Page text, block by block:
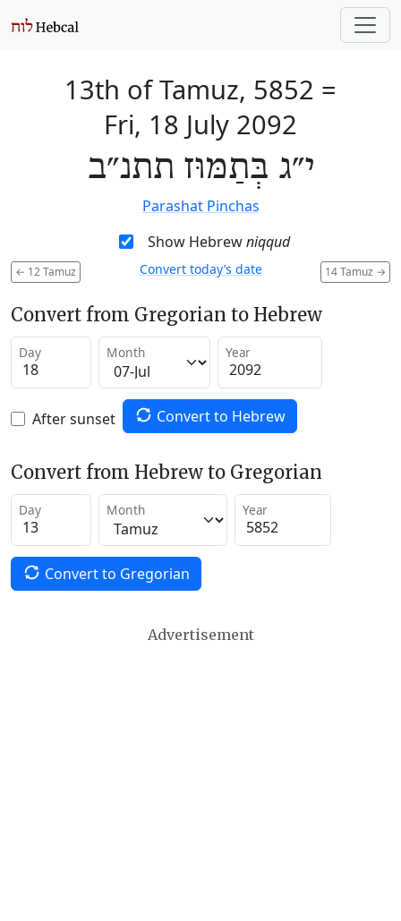
13th of Tamuz, 5852 =
Fri, 18 July 2092
י״ג בְּתַמּוּז תתנ״ב
Parashat Pinchas
Show Hebrewniqqud
← 12 Tamuz 14 Tamuz →
Convert today’s date
Convert from Gregorian to Hebrew
Day Month Year
After sunset Convert to Hebrew
Convert from Hebrew to Gregorian
Day Month Year
Convert to Gregorian
Advertisement